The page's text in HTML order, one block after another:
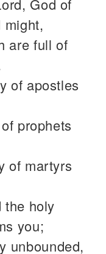
might,
are full of
of apostles
prophets
of martyrs
the holy
you;
unbounded,